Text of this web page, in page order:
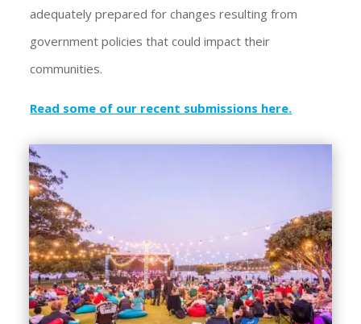
adequately prepared for changes resulting from
government policies that could impact their
communities.
Read some of our recent submissions here.